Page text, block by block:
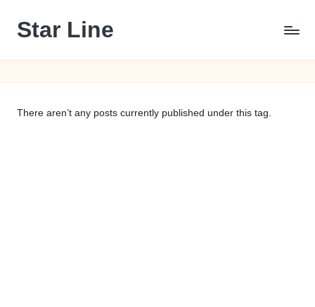
Skip
content
Star Line
There aren’t any posts currently published under this tag.